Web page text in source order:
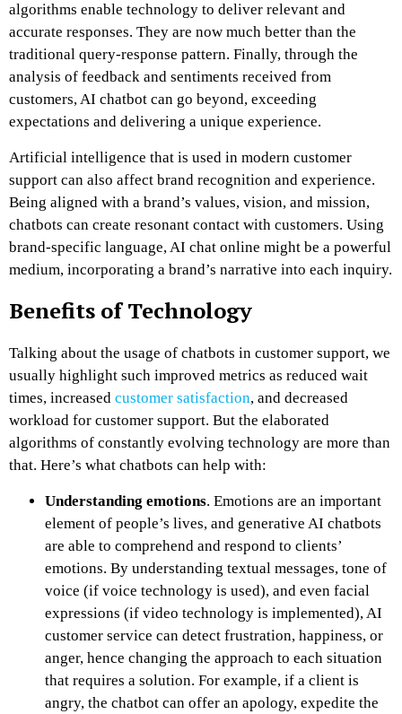
algorithms enable technology to deliver relevant and
accurate responses. They are now much better than the
traditional query-response pattern. Finally, through the
analysis of feedback and sentiments received from
customers,AI chatbot can go beyond, exceeding
expectations and delivering a unique experience.
Artificial intelligence that is used in modern customer
support can also affect brand recognition and experience.
Being aligned with a brand’s values, vision, and mission,
chatbots can create resonant contact with customers. Using
brand-specific language, AI chat online might be a powerful
medium, incorporating a brand’s narrative into each inquiry.
Benefits of Technology
Talking about the usage of chatbots in customer support, we
usually highlight such improved metrics as reduced wait
times, increased customer satisfaction, and decreased
workload for customer support. But the elaborated
algorithms of constantly evolving technology are more than
that. Here’s what chatbots can help with:
Understanding emotions. Emotions are an important
element of people’s lives, and generative AI chatbots
are able to comprehend and respond to clients’
emotions. By understanding textual messages, tone of
voice (if voice technology is used), and even facial
expressions (if video technology is implemented), AI
customer service can detect frustration, happiness, or
anger, hence changing the approach to each situation
that requires a solution. For example, if a client is
angry, the chatbot can offer an apology, expedite the